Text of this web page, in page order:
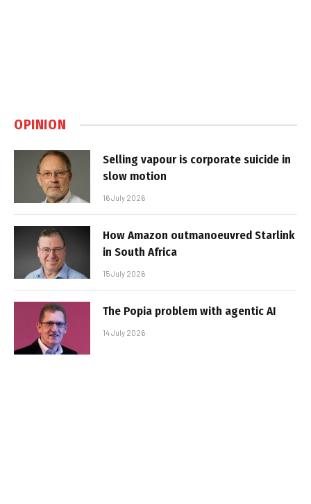
OPINION
Selling vapour is corporate suicide in
slow motion
16 July 2026
How Amazon outmanoeuvred Starlink
in South Africa
15 July 2026
The Popia problem with agentic AI
14 July 2026